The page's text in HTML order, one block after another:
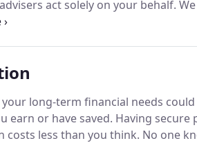
act solely on your behalf.
us to access the latest and
long-term financial needs
earn or have saved. Having secure
costs less than you think. No one